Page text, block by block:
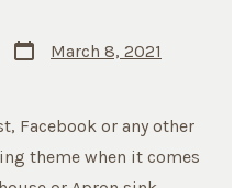
Post
date
March 8, 2021
Facebook or any other
theme when it comes